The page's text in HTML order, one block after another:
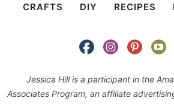
CRAFTS DIY RECIPES
Jessica Hill is a participant in the
Associates Program, an affiliate